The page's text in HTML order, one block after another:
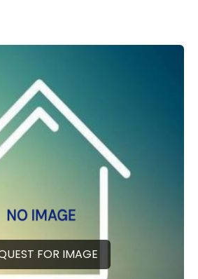
FOR IMAGE